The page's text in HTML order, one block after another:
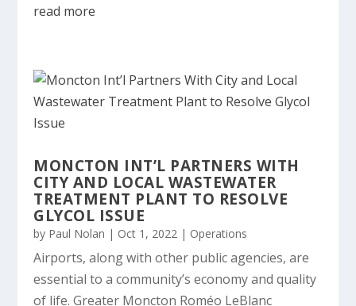
read more
MONCTON INT’L PARTNERS WITH
CITY AND LOCAL WASTEWATER
TREATMENT PLANT TO RESOLVE
GLYCOL ISSUE
by Paul Nolan | Oct 1, 2022 | Operations
Airports, along with other public agencies, are
essential to a community’s economy and quality
of life. Greater Moncton Roméo LeBlanc